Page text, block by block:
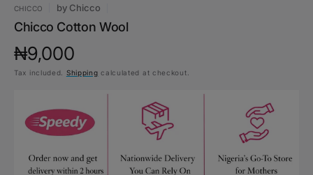
CHICCO by Chicco
Chicco Cotton Wool
Regular
price
₦9,000
Tax included. Shipping calculated at checkout.